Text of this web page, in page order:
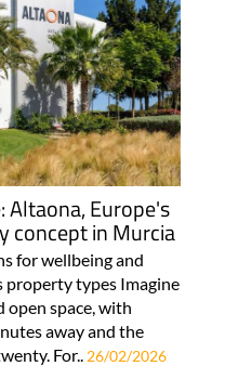
Europe's
concept in Murcia
for wellbeing and
property types Imagine
open space, with
away and the
For.. 26/02/2026